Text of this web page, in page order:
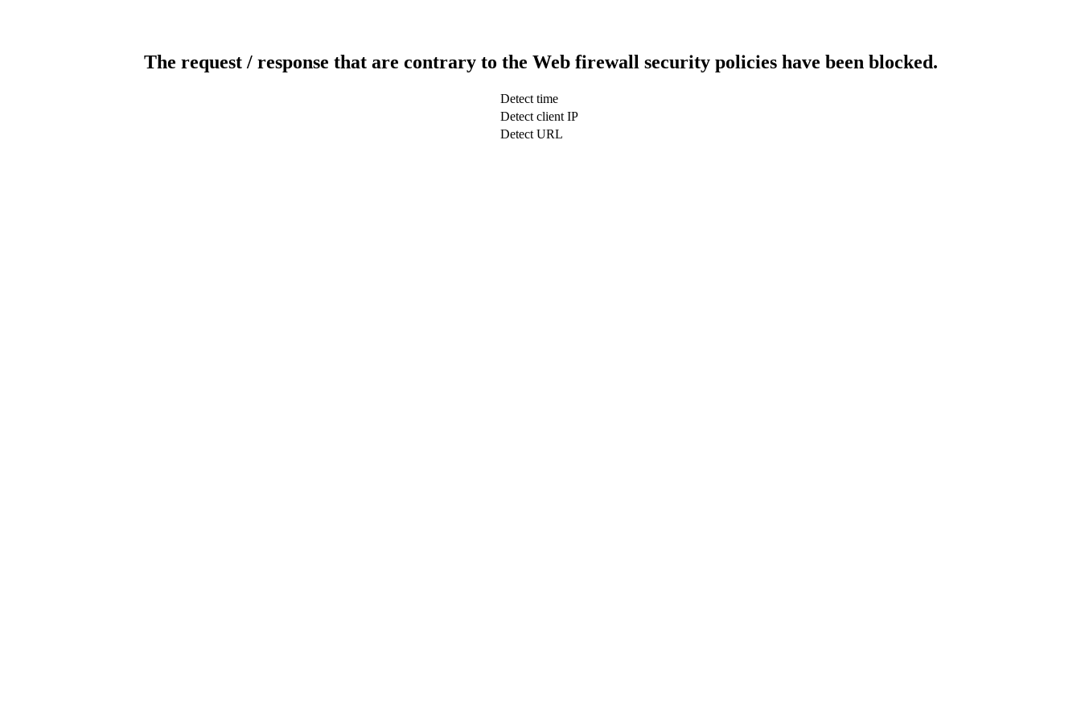
The request / response that are contrary to the Web firewall security policies have been blocked.
Detect time
Detect client IP
Detect URL